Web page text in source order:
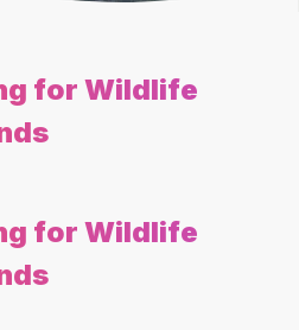
for Wildlife
for Wildlife